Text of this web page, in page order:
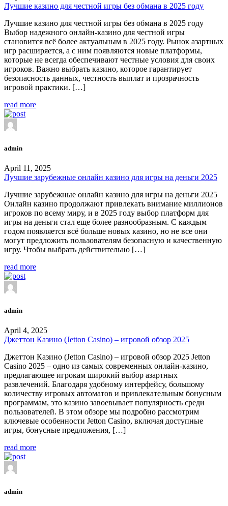
Лучшие казино для честной игры без обмана в 2025 году
Лучшие казино для честной игры без обмана в 2025 году
Выбор надежного онлайн-казино для честной игры
становится всё более актуальным в 2025 году. Рынок азартных
игр расширяется, а с ним появляются новые платформы,
которые не всегда обеспечивают честные условия для своих
игроков. Важно выбрать казино, которое гарантирует
безопасность данных, честность выплат и прозрачность
игровой практики. […]
read more
admin
April 11, 2025
Лучшие зарубежные онлайн казино для игры на деньги 2025
Лучшие зарубежные онлайн казино для игры на деньги 2025
Онлайн казино продолжают привлекать внимание миллионов
игроков по всему миру, и в 2025 году выбор платформ для
игры на деньги стал еще более разнообразным. С каждым
годом появляется всё больше новых казино, но не все они
могут предложить пользователям безопасную и качественную
игру. Чтобы выбрать действительно […]
read more
admin
April 4, 2025
Джеттон Казино (Jetton Casino) – игровой обзор 2025
Джеттон Казино (Jetton Casino) – игровой обзор 2025 Jetton
Casino 2025 – одно из самых современных онлайн-казино,
предлагающее игрокам широкий выбор азартных
развлечений. Благодаря удобному интерфейсу, большому
количеству игровых автоматов и привлекательным бонусным
программам, это казино завоевывает популярность среди
пользователей. В этом обзоре мы подробно рассмотрим
ключевые особенности Jetton Casino, включая доступные
игры, бонусные предложения, […]
read more
admin